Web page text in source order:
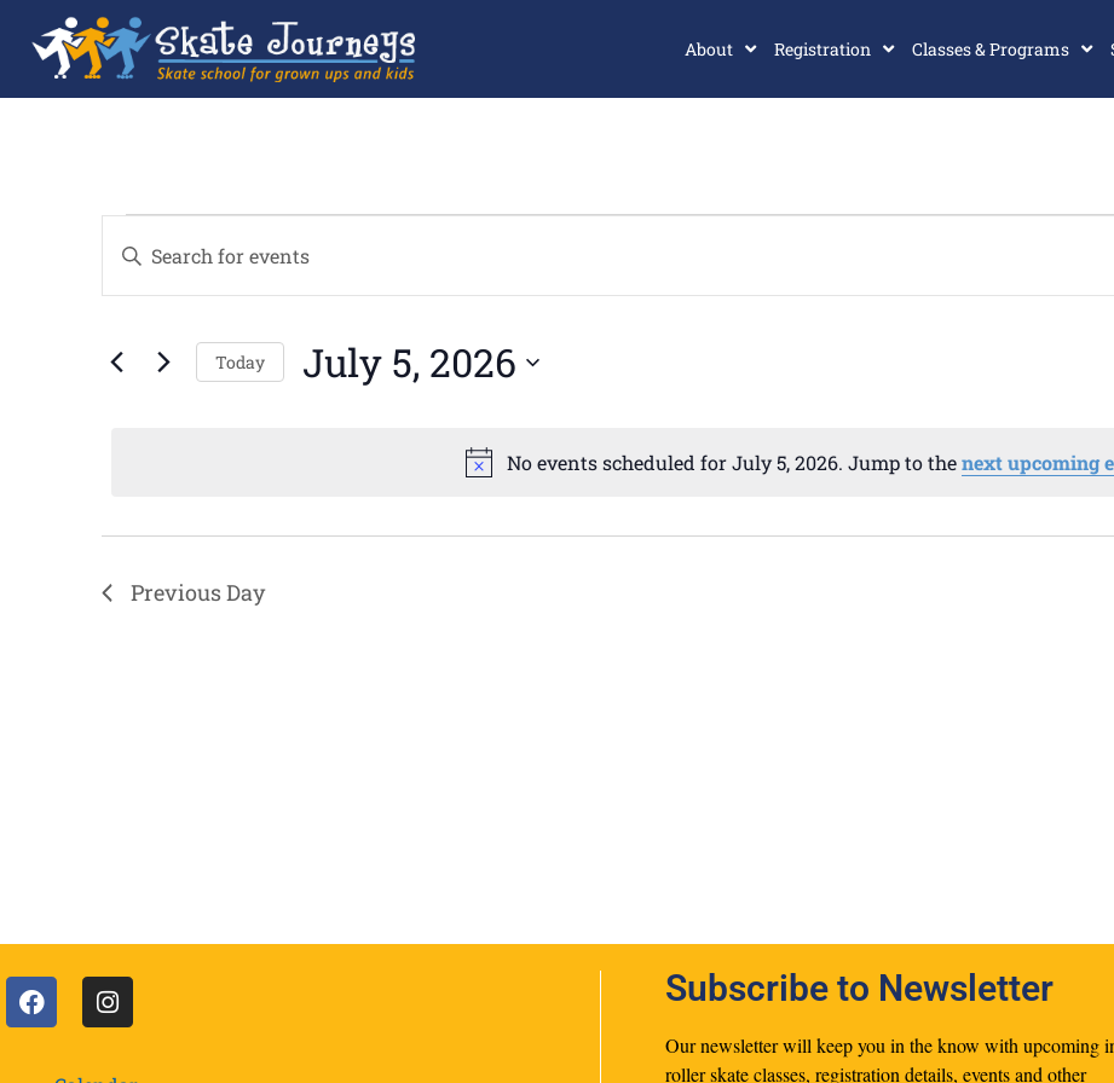
About Registration Classes & Programs
Notice
No events scheduled for July 5, 2026. Jump to thenext upcoming
Search
and
Navigation
Keyword.
for
Keyword. Today July 5, 2026
Previous Day
Subscribe to Newsletter
Our newsletter will keep you in the know with upcoming
roller skate classes, registration details, events and other